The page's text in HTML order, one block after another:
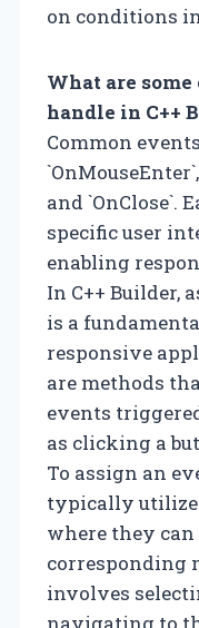
on conditions
What are
handle in C++
Common
and `OnClose`.
specific user
enabling
In C++ Builder,
is a
responsive
are methods
events
as clicking a
To assign an
typically utilize
where they
corresponding
involves
navigating to